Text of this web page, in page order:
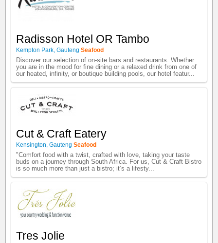
Radisson Hotel OR Tambo
Kempton Park,Gauteng Seafood
Discover our selection of on-site bars and restaurants. Whether
you are in the mood for fine dining or a relaxed drink from one of
our heated, infinity, or boutique building pools, our hotel featur...
Cut & Craft Eatery
Kensington,Gauteng Seafood
"Comfort food with a twist, crafted with love, taking your taste
buds on a journey through South Africa. For us, Cut & Craft Bistro
is so much more than just a bistro; it’s a lifesty...
Tres Jolie